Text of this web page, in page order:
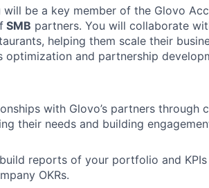
be a key member of the Glovo
SMB partners. You will collaborate
helping them scale their
optimization and partnership
with Glovo’s partners through
their needs and building
reports of your portfolio and
OKRs.